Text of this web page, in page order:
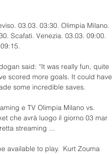
03.03. 03:30. Olimpia Milano.
Scafati. Venezia. 03.03. 09:00.
said: “It was really fun, quite
scored more goals. It could have
some incredible saves.
e TV Olimpia Milano vs.
che avrà luogo il giorno 03 mar
streaming ...
available to play.  Kurt Zouma